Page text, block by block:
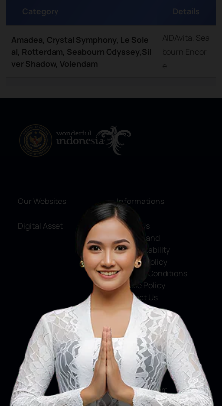
Category Details
Amadea, Crystal Symphony, Le Sole
al, Rotterdam, Seabourn Odyssey,Sil
ver Shadow, Volendam
AIDAvita, Sea
bourn Encor
e
Our Websites
Digital Asset
Informations
About Us
Service and
Accountability
Privacy Policy
Terms & Conditions
Cookie Policy
Contact Us
Social Media
Facebook
X
Instagram